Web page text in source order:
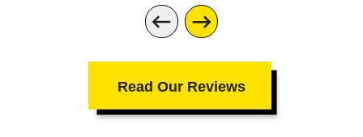
Read Our Reviews